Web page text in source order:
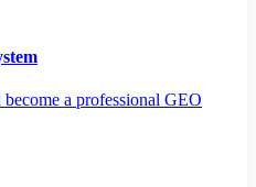
a professional GEO